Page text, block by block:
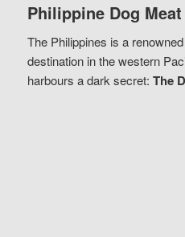
Philippine Dog Meat
The Philippines is a
destination in the western
harbours a dark secret: The